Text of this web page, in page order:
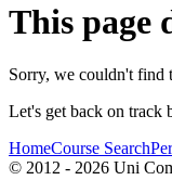
This page
Sorry, we couldn't find
Let's get back on track
HomeCourse Search
© 2012 - 2026 Uni